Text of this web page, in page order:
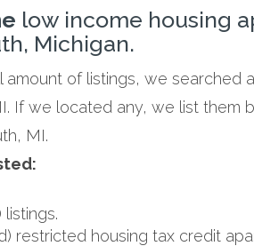
low income housing
Michigan.
amount of listings, we searched
If we located any, we list them
MI.
restricted housing tax credit